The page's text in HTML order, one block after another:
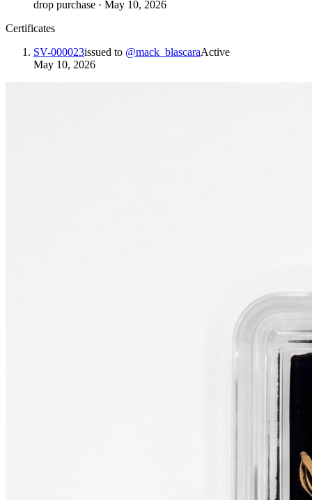
drop purchase · May 10, 2026
Certificates
SV-000023issued to @mack_blascaraActive
May 10, 2026